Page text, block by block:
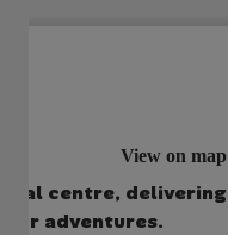
View on map
centre, delivering
adventures.